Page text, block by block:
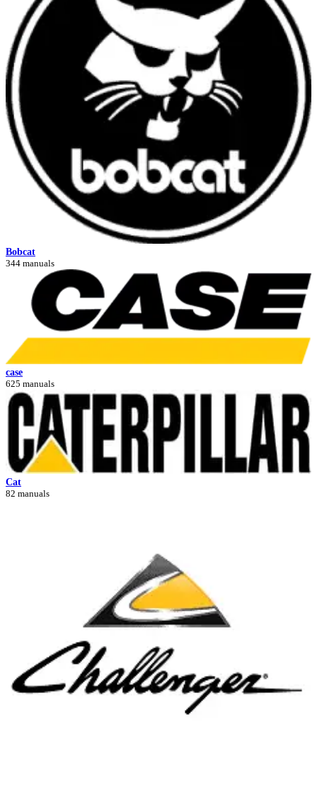
Bobcat
344 manuals
case
625 manuals
Cat
82 manuals